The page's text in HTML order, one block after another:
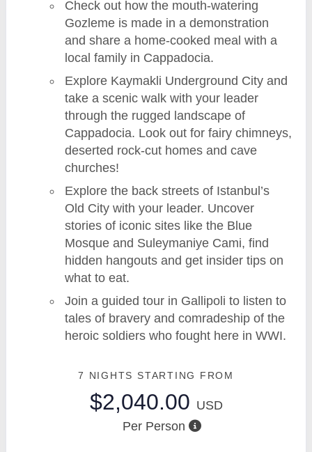
Check out how the mouth-watering
Gozleme is made in a demonstration
and share a home-cooked meal with a
local family in Cappadocia.
Explore Kaymakli Underground City and
take a scenic walk with your leader
through the rugged landscape of
Cappadocia. Look out for fairy chimneys,
deserted rock-cut homes and cave
churches!
Explore the back streets of Istanbul’s
Old City with your leader. Uncover
stories of iconic sites like the Blue
Mosque and Suleymaniye Cami, find
hidden hangouts and get insider tips on
what to eat.
Join a guided tour in Gallipoli to listen to
tales of bravery and comradeship of the
heroic soldiers who fought here in WWI.
7 NIGHTS STARTING FROM
$2,040.00 USD
Per Person